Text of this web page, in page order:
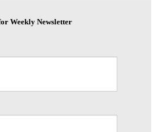
Weekly Newsletter